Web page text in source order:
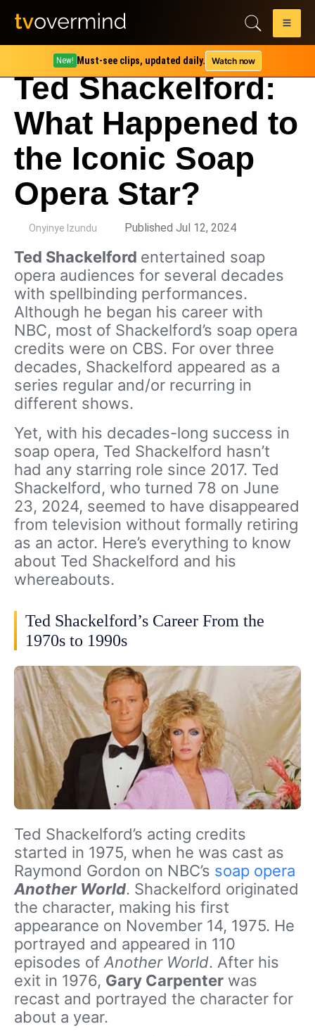
New! Must-see clips, updated daily. Watch now
Ted Shackelford:
What Happened to
the Iconic Soap
Opera Star?
Onyinye Izundu Published Jul 12, 2024
Ted Shackelford entertained soap
opera audiences for several decades
with spellbinding performances.
Although he began his career with
NBC, most of Shackelford’s soap opera
credits were on CBS. For over three
decades, Shackelford appeared as a
series regular and/or recurring in
different shows.
Yet, with his decades-long success in
soap opera, Ted Shackelford hasn’t
had any starring role since 2017. Ted
Shackelford, who turned 78 on June
23, 2024, seemed to have disappeared
from television without formally retiring
as an actor. Here’s everything to know
about Ted Shackelford and his
whereabouts.
Ted Shackelford’s Career From the
1970s to 1990s
Ted Shackelford’s acting credits
started in 1975, when he was cast as
Raymond Gordon on NBC’s soap opera
Another World. Shackelford originated
the character, making his first
appearance on November 14, 1975. He
portrayed and appeared in 110
episodes of Another World. After his
exit in 1976, Gary Carpenter was
recast and portrayed the character for
about a year.